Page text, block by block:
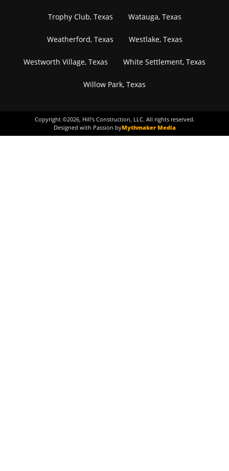
Trophy Club, Texas Watauga, Texas
Weatherford, Texas Westlake, Texas
Westworth Village, Texas White Settlement, Texas
Willow Park, Texas
Copyright ©2026, Hill's Construction, LLC. All rights reserved.
Designed with Passion byMythmaker Media